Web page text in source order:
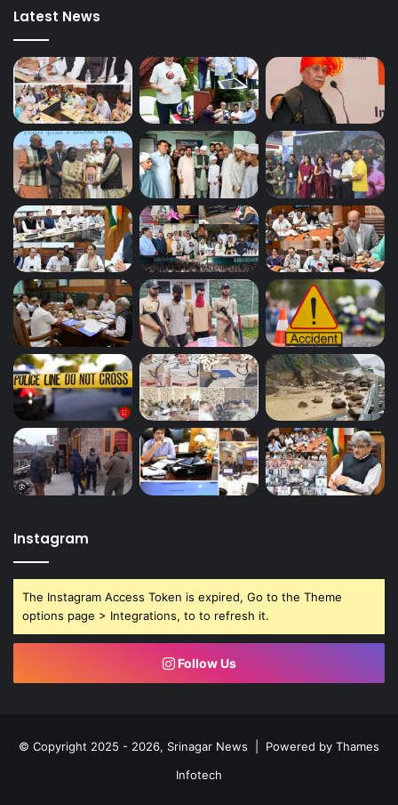
Latest News
Instagram
The Instagram Access Token is expired, Go to the Theme
options page > Integrations, to to refresh it.
Follow Us
© Copyright 2025 - 2026, Srinagar News | Powered by Thames
Infotech